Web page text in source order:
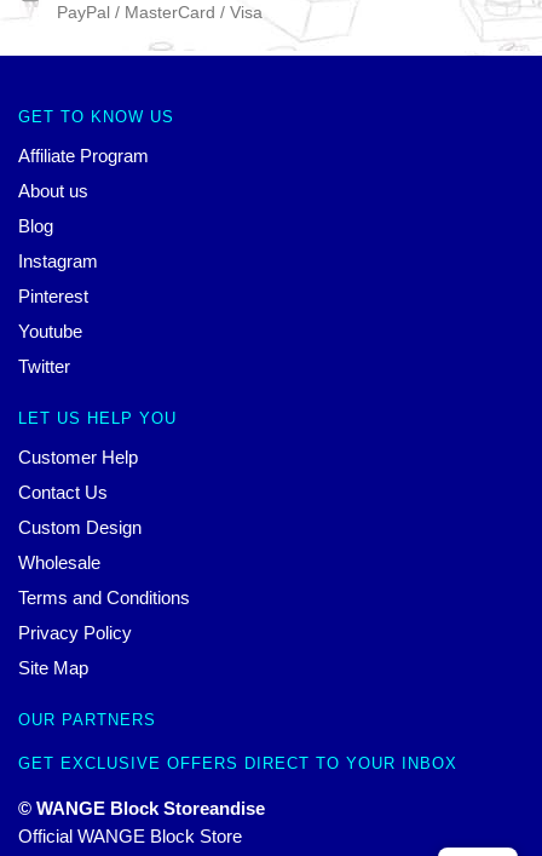
PayPal / MasterCard / Visa
GET TO KNOW US
Affiliate Program
About us
Blog
Instagram
Pinterest
Youtube
Twitter
LET US HELP YOU
Customer Help
Contact Us
Custom Design
Wholesale
Terms and Conditions
Privacy Policy
Site Map
OUR PARTNERS
GET EXCLUSIVE OFFERS DIRECT TO YOUR INBOX
© WANGE Block Storeandise
Official WANGE Block Store